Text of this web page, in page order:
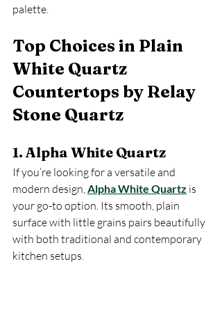
palette.
Top Choices in Plain
White Quartz
Countertops by Relay
Stone Quartz
1. Alpha White Quartz
If you’re looking for a versatile and
modern design, Alpha White Quartz is
your go-to option. Its smooth, plain
surface with little grains pairs beautifully
with both traditional and contemporary
kitchen setups.